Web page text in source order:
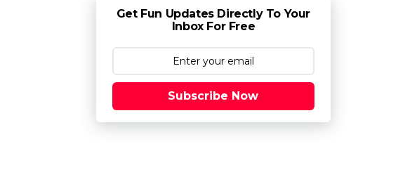
Get Fun Updates Directly To Your
Inbox For Free
Subscribe Now